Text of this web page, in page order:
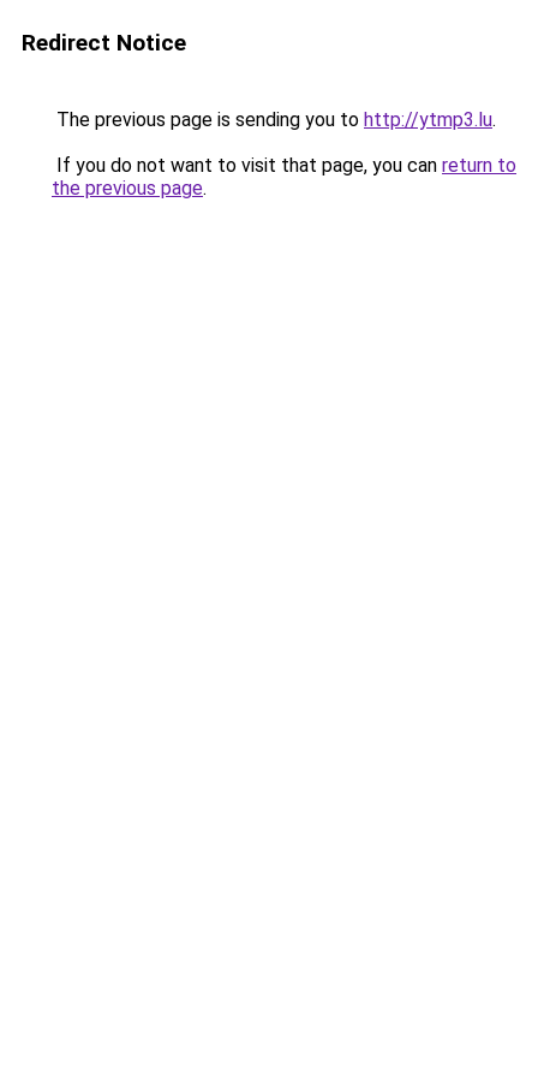
Redirect Notice
The previous page is sending you to http://ytmp3.lu.
If you do not want to visit that page, you can return to
the previous page.